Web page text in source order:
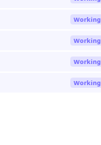
Working
Working
Working
Working